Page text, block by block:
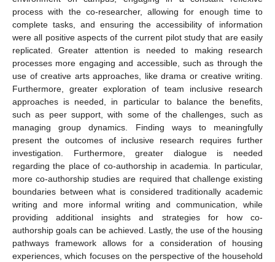
process with the co-researcher, allowing for enough time to
complete tasks, and ensuring the accessibility of information
were all positive aspects of the current pilot study that are easily
replicated. Greater attention is needed to making research
processes more engaging and accessible, such as through the
use of creative arts approaches, like drama or creative writing.
Furthermore, greater exploration of team inclusive research
approaches is needed, in particular to balance the benefits,
such as peer support, with some of the challenges, such as
managing group dynamics. Finding ways to meaningfully
present the outcomes of inclusive research requires further
investigation. Furthermore, greater dialogue is needed
regarding the place of co-authorship in academia. In particular,
more co-authorship studies are required that challenge existing
boundaries between what is considered traditionally academic
writing and more informal writing and communication, while
providing additional insights and strategies for how co-
authorship goals can be achieved. Lastly, the use of the housing
pathways framework allows for a consideration of housing
experiences, which focuses on the perspective of the household